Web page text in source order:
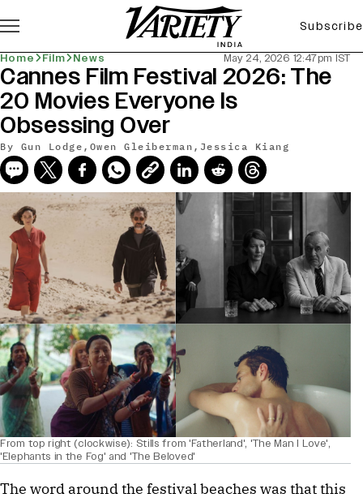
Subscribe
Home Film News May 24, 2026 12:47pm IST
Cannes Film Festival 2026: The
20 Movies Everyone Is
Obsessing Over
By Gun Lodge , Owen Gleiberman , Jessica Kiang
From top right (clockwise): Stills from 'Fatherland', 'The Man I Love',
'Elephants in the Fog' and 'The Beloved'
The word around the festival beaches was that this